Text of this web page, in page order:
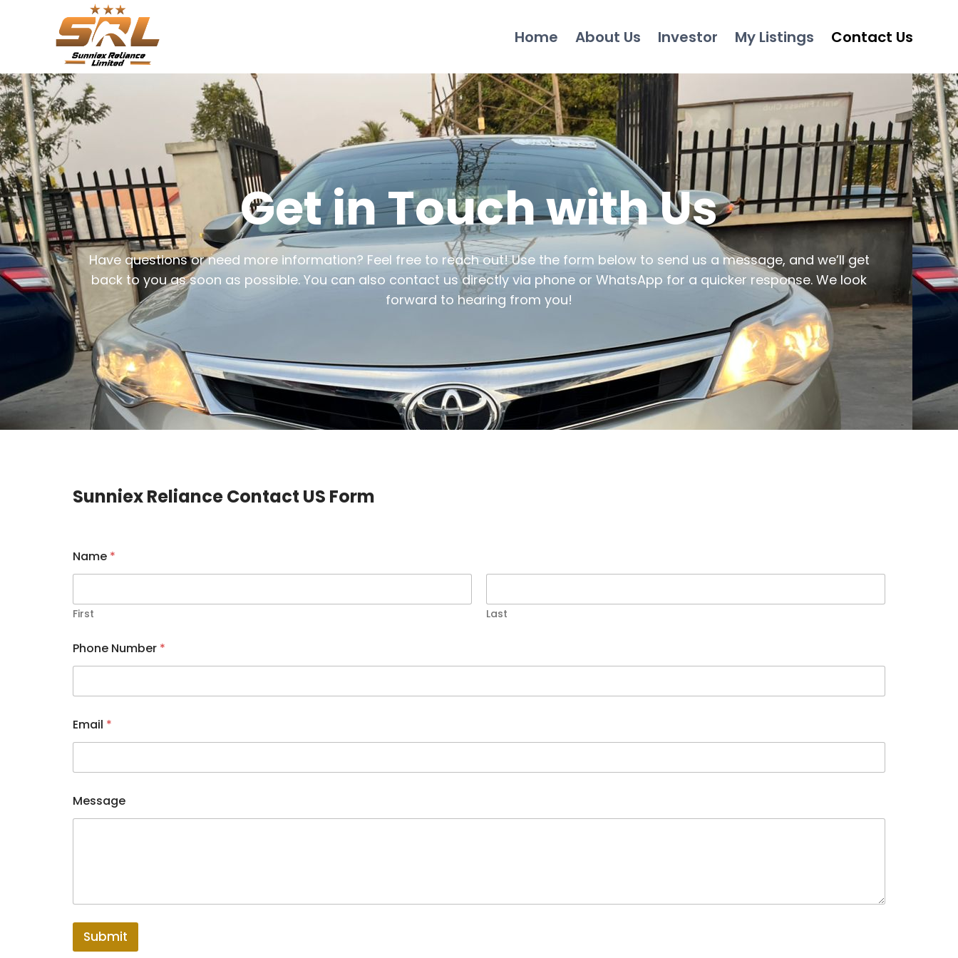
Home About Us Investor My Listings Contact Us
Get in Touch with Us
Have questions or need more information? Feel free to reach out! Use the form below to send us a message, and we’ll get
back to you as soon as possible. You can also contact us directly via phone or WhatsApp for a quicker response. We look
forward to hearing from you!
Sunniex Reliance Contact US Form
Name *
First Last
Phone Number *
M
e
s
g
e
*
Email *
Message
Submit